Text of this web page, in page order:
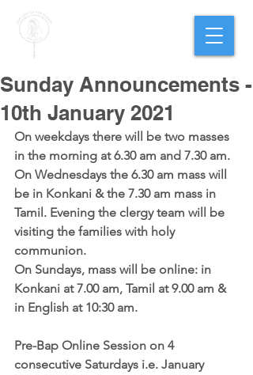
Sunday Announcements -
10th January 2021
On weekdays there will be two masses
in the morning at 6.30 am and 7.30 am.
On Wednesdays the 6.30 am mass will
be in Konkani & the 7.30 am mass in
Tamil. Evening the clergy team will be
visiting the families with holy
communion.
On Sundays, mass will be online: in
Konkani at 7.00 am, Tamil at 9.00 am &
in English at 10:30 am.
Pre-Bap Online Session on 4
consecutive Saturdays i.e. January